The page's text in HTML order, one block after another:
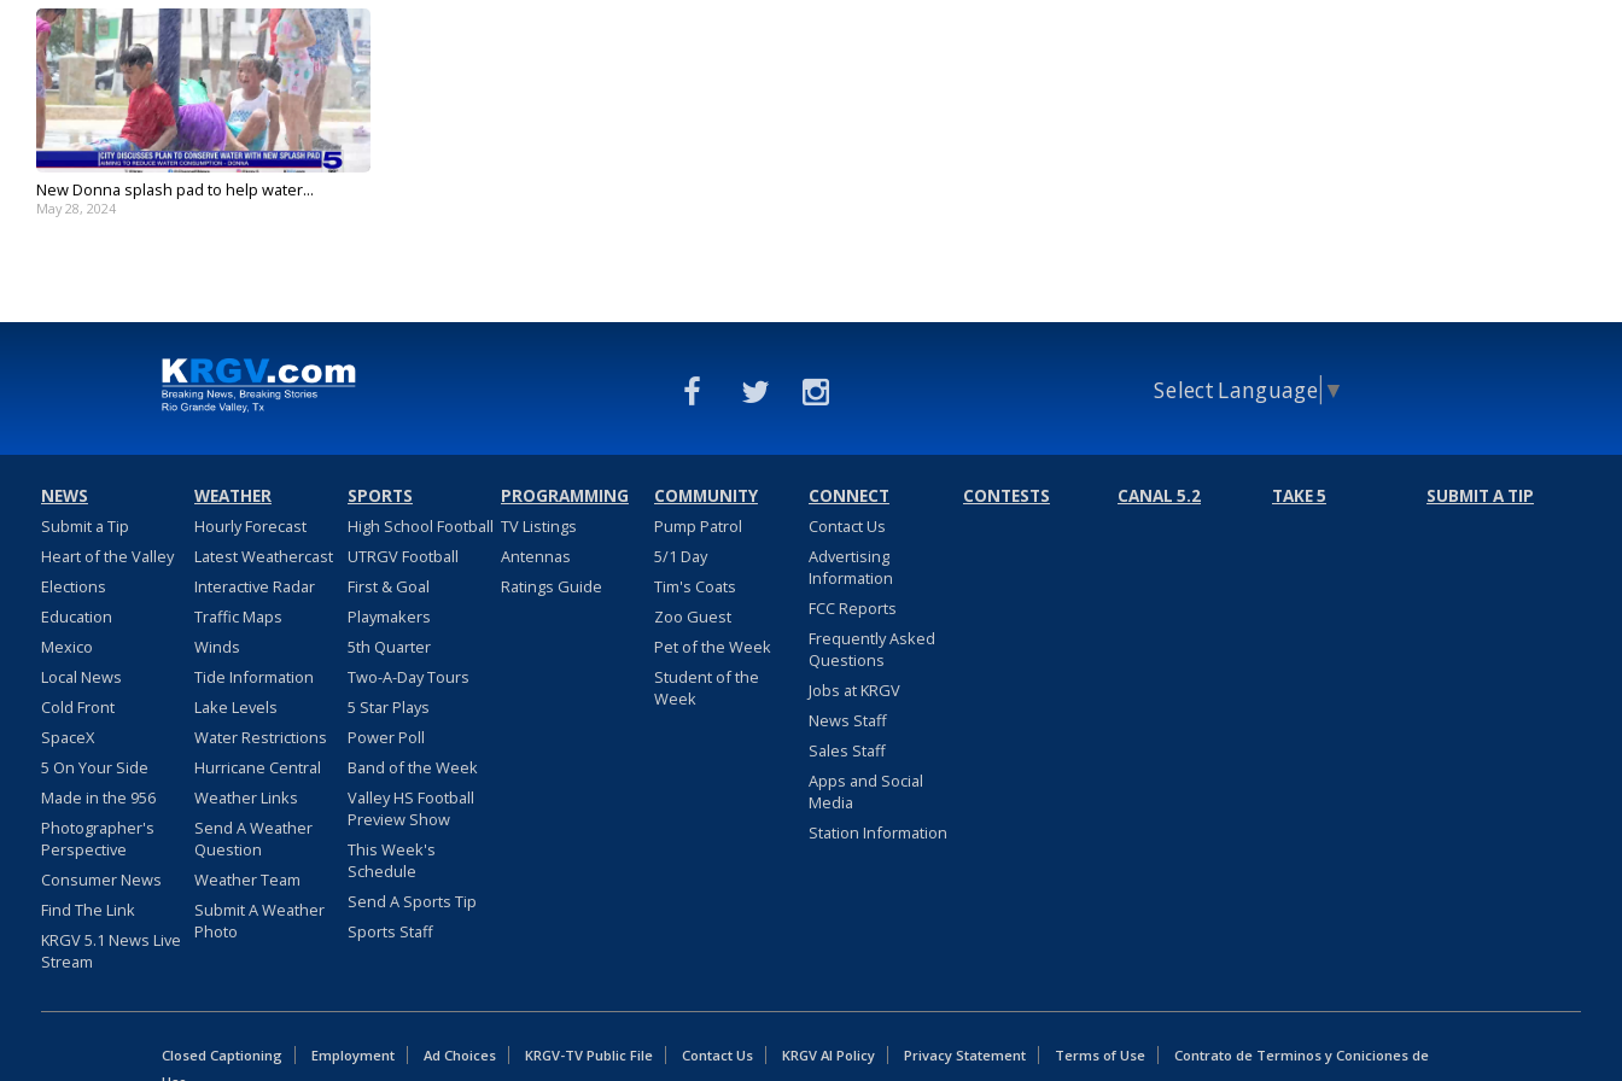
New Donna splash pad to help water...
May 28, 2024
Select Language ▼
NEWS
Submit a Tip
Heart of the Valley
Elections
Education
Mexico
Local News
Cold Front
SpaceX
5 On Your Side
Made in the 956
Photographer's
Perspective
Consumer News
Find The Link
KRGV 5.1 News Live
Stream
WEATHER
Hourly Forecast
Latest Weathercast
Interactive Radar
Traffic Maps
Winds
Tide Information
Lake Levels
Water Restrictions
Hurricane Central
Weather Links
Send A Weather
Question
Weather Team
Submit A Weather
Photo
SPORTS
High School Football
UTRGV Football
First & Goal
Playmakers
5th Quarter
Two-A-Day Tours
5 Star Plays
Power Poll
Band of the Week
Valley HS Football
Preview Show
This Week's
Schedule
Send A Sports Tip
Sports Staff
PROGRAMMING
TV Listings
Antennas
Ratings Guide
COMMUNITY
Pump Patrol
5/1 Day
Tim's Coats
Zoo Guest
Pet of the Week
Student of the
Week
CONNECT
Contact Us
Advertising
Information
FCC Reports
Frequently Asked
Questions
Jobs at KRGV
News Staff
Sales Staff
Apps and Social
Media
Station Information
CONTESTS CANAL 5.2 TAKE 5 SUBMIT A TIP
Closed Captioning Employment Ad Choices KRGV-TV Public File Contact Us KRGV AI Policy Privacy Statement Terms of Use
Contrato de Terminos y Coniciones de